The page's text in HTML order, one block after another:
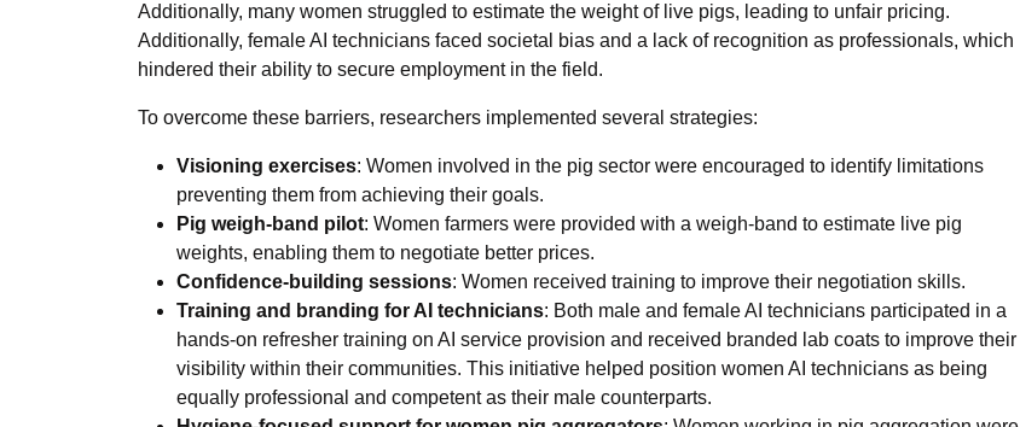
Additionally, many women struggled to estimate the weight of live pigs, leading to unfair pricing.
Additionally, female AI technicians faced societal bias and a lack of recognition as professionals, which
hindered their ability to secure employment in the field.
To overcome these barriers, researchers implemented several strategies:
Visioning exercises: Women involved in the pig sector were encouraged to identify limitations
preventing them from achieving their goals.
Pig weigh-band pilot: Women farmers were provided with a weigh-band to estimate live pig
weights, enabling them to negotiate better prices.
Confidence-building sessions: Women received training to improve their negotiation skills.
Training and branding for AI technicians: Both male and female AI technicians participated in a
hands-on refresher training on AI service provision and received branded lab coats to improve their
visibility within their communities. This initiative helped position women AI technicians as being
equally professional and competent as their male counterparts.